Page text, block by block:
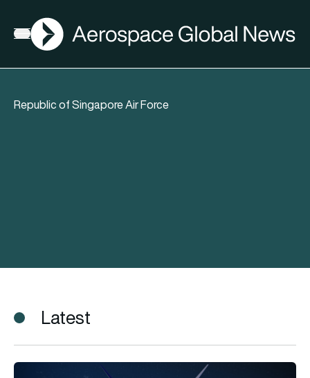
Open menu
AGN
Republic of Singapore Air Force
Latest
Singapore explores joining GCAP as global interest in